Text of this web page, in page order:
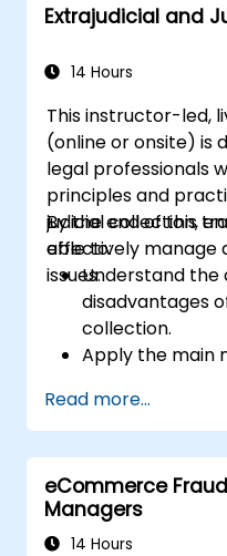
Extrajudicial and
14 Hours
This instructor-led,
(online or onsite) is
legal professionals
principles and
judicial collection,
effectively manage
issues.
By the end of this
able to:
Understand the
disadvantages
collection.
Apply the main
Evaluate the
of extrajudicial
Deal with the
involved in
collection.
Integrate
Read more...
eCommerce
Managers
14 Hours